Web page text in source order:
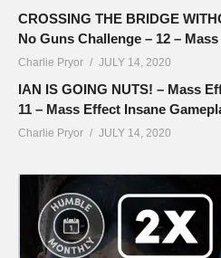
CROSSING THE BRIDGE
No Guns Challenge – 12 –
Charlie Pryor JULY 14, 2020
IAN IS GOING NUTS! – Mass
11 – Mass Effect Insane
Charlie Pryor JULY 14, 2020